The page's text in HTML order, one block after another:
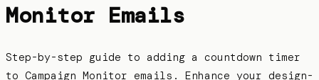
Monitor Emails
Step-by-step guide to adding a countdown timer
to Campaign Monitor emails. Enhance your design-